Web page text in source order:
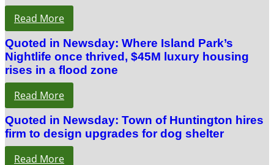
Read More
Quoted in Newsday: Where Island Park’s
Nightlife once thrived, $45M luxury housing
rises in a flood zone
Read More
Quoted in Newsday: Town of Huntington hires
firm to design upgrades for dog shelter
Read More